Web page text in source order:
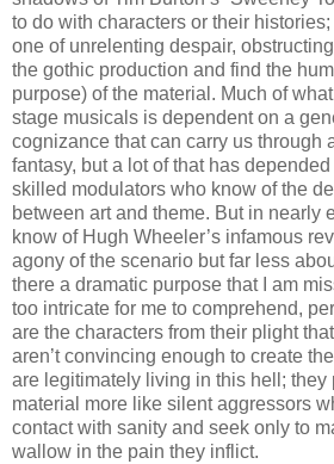
to do with characters or their
one of unrelenting despair,
the gothic production and find the
purpose) of the material. Much of
stage musicals is dependent on a
cognizance that can carry us through
fantasy, but a lot of that has
skilled modulators who know of the
between art and theme. But in nearly
know of Hugh Wheeler’s infamous
agony of the scenario but far less
there a dramatic purpose that I am
too intricate for me to comprehend,
are the characters from their plight
aren’t convincing enough to create
are legitimately living in this hell; they
material more like silent aggressors
contact with sanity and seek only to
wallow in the pain they inflict.